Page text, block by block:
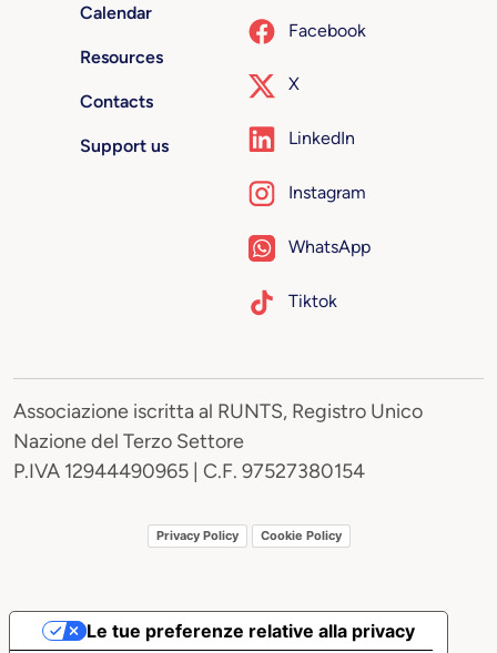
Calendar
Resources
Contacts
Support us
Facebook
X
LinkedIn
Instagram
WhatsApp
Tiktok
Associazione iscritta al RUNTS, Registro Unico
Nazione del Terzo Settore
P.IVA 12944490965 | C.F. 97527380154
Privacy Policy Cookie Policy
Le tue preferenze relative alla privacy